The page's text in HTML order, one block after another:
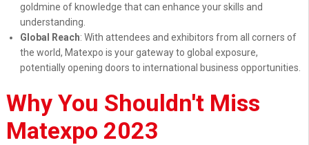
goldmine of knowledge that can enhance your skills and
understanding.
Global Reach: With attendees and exhibitors from all corners of
the world, Matexpo is your gateway to global exposure,
potentially opening doors to international business opportunities.
Why You Shouldn't Miss
Matexpo 2023